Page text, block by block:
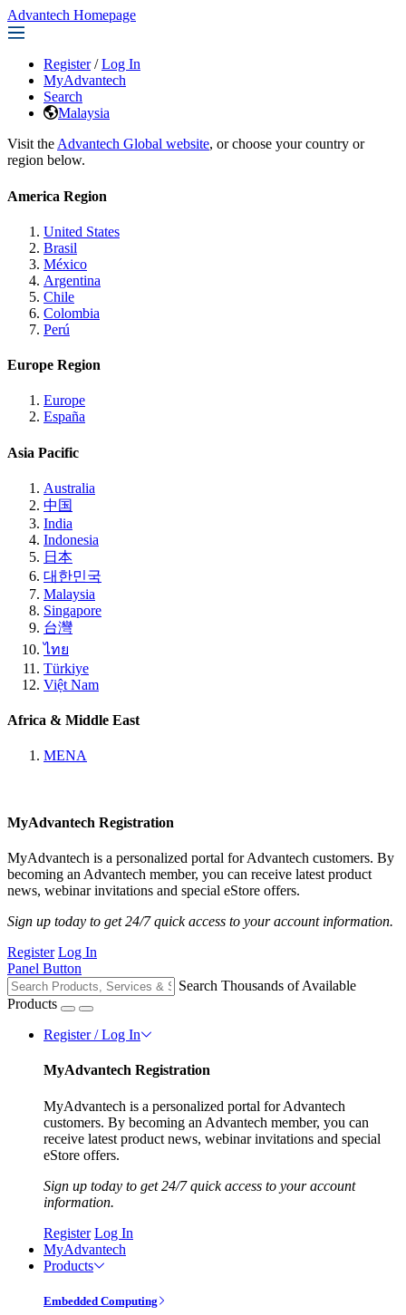
Advantech Homepage
Register / Log In
MyAdvantech
Search
Malaysia
Visit the Advantech Global website, or choose your country or
region below.
America Region
United States
Brasil
México
Argentina
Chile
Colombia
Perú
Europe Region
Europe
España
Asia Pacific
Australia
中国
India
Indonesia
日本
대한민국
Malaysia
Singapore
台灣
ไทย
Türkiye
Việt Nam
Africa & Middle East
MENA
MyAdvantech Registration
MyAdvantech is a personalized portal for Advantech customers. By
becoming an Advantech member, you can receive latest product
news, webinar invitations and special eStore offers.
Sign up today to get 24/7 quick access to your account information.
Register Log In
Panel Button
Search Thousands of Available
Products
Register / Log In
MyAdvantech Registration
MyAdvantech is a personalized portal for Advantech
customers. By becoming an Advantech member, you can
receive latest product news, webinar invitations and special
eStore offers.
Sign up today to get 24/7 quick access to your account
information.
Register Log In
MyAdvantech
Products
Embedded Computing